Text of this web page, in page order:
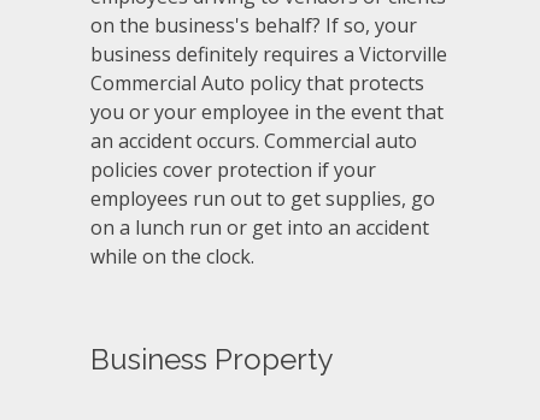
on the business's behalf? If so, your
business definitely requires a Victorville
Commercial Auto policy that protects
you or your employee in the event that
an accident occurs. Commercial auto
policies cover protection if your
employees run out to get supplies, go
on a lunch run or get into an accident
while on the clock.
Business Property